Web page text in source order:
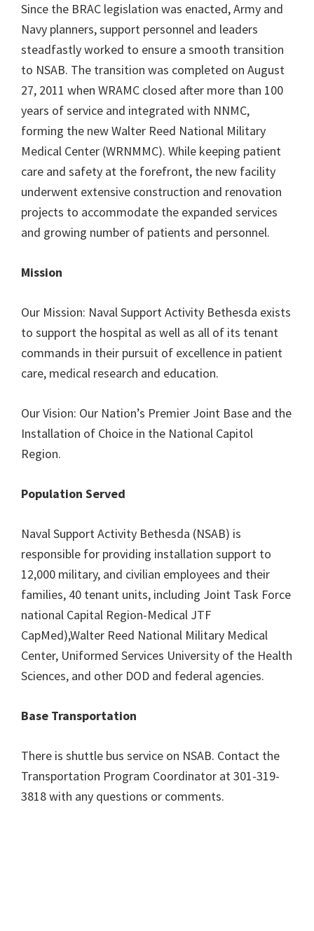
Since the BRAC legislation was enacted, Army and
Navy planners, support personnel and leaders
steadfastly worked to ensure a smooth transition
to NSAB. The transition was completed on August
27, 2011 when WRAMC closed after more than 100
years of service and integrated with NNMC,
forming the new Walter Reed National Military
Medical Center (WRNMMC). While keeping patient
care and safety at the forefront, the new facility
underwent extensive construction and renovation
projects to accommodate the expanded services
and growing number of patients and personnel.
Mission
Our Mission: Naval Support Activity Bethesda exists
to support the hospital as well as all of its tenant
commands in their pursuit of excellence in patient
care, medical research and education.
Our Vision: Our Nation’s Premier Joint Base and the
Installation of Choice in the National Capitol
Region.
Population Served
Naval Support Activity Bethesda (NSAB) is
responsible for providing installation support to
12,000 military, and civilian employees and their
families, 40 tenant units, including Joint Task Force
national Capital Region-Medical JTF
CapMed),Walter Reed National Military Medical
Center, Uniformed Services University of the Health
Sciences, and other DOD and federal agencies.
Base Transportation
There is shuttle bus service on NSAB. Contact the
Transportation Program Coordinator at 301-319-
3818 with any questions or comments.